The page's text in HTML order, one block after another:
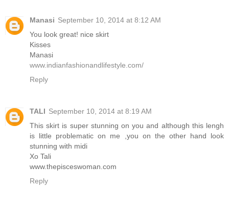
Manasi September 10, 2014 at 8:12 AM
You look great! nice skirt
Kisses
Manasi
www.indianfashionandlifestyle.com/
Reply
TALI September 10, 2014 at 8:19 AM
This skirt is super stunning on you and although this lengh
is little problematic on me ,you on the other hand look
stunning with midi
Xo Tali
www.thepisceswoman.com
Reply